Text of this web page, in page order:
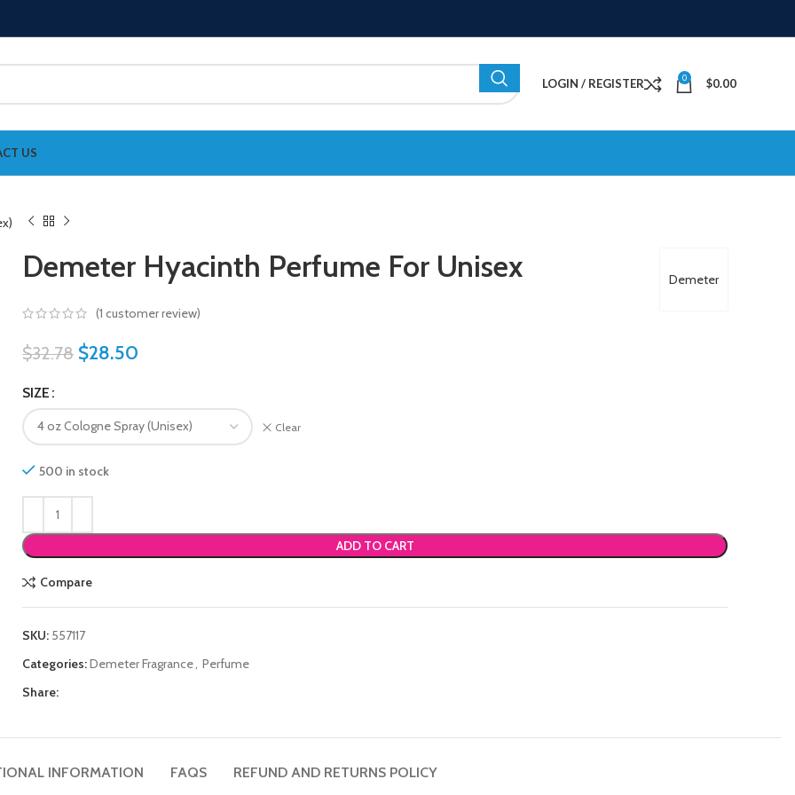
LOGIN / REGISTER 0 $0.00
US
Demeter
Demeter Hyacinth Perfume For Unisex
(1 customer review)
$32.78 $28.50
SIZE
Clear
500 in stock
ADD TO CART
Compare
SKU: 557117
Categories:Demeter Fragrance Perfume
Share:
INFORMATION FAQS REFUND AND RETURNS POLICY